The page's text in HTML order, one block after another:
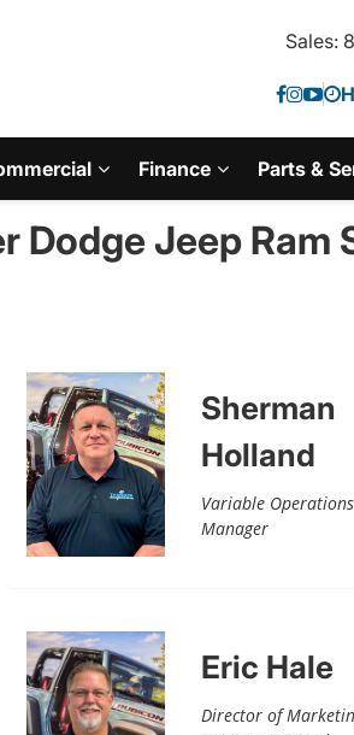
Sales:
Finance Parts &
Dodge Jeep Ram
Sherman
Holland
Variable Operations
Manager
Eric Hale
Director of